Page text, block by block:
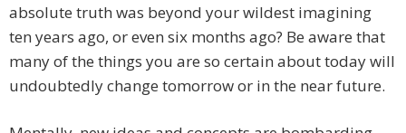
absolute truth was beyond your wildest imagining
ten years ago, or even six months ago? Be aware that
many of the things you are so certain about today will
undoubtedly change tomorrow or in the near future.